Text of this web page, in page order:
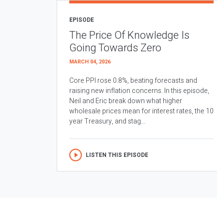
EPISODE
The Price Of Knowledge Is
Going Towards Zero
MARCH 04, 2026
Core PPI rose 0.8%, beating forecasts and
raising new inflation concerns. In this episode,
Neil and Eric break down what higher
wholesale prices mean for interest rates, the 10
year Treasury, and stag...
LISTEN THIS EPISODE